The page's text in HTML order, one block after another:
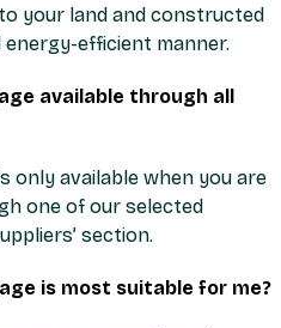
your land and constructed
energy-efficient manner.
available through all
only available when you are
one of our selected
section.
is most suitable for me?